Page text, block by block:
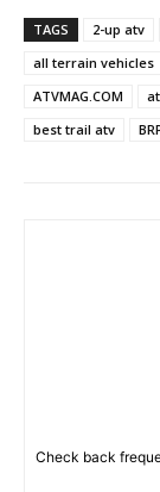
TAGS 2-up atv
all terrain vehicles
ATVMAG.COM
best trail atv
Check back